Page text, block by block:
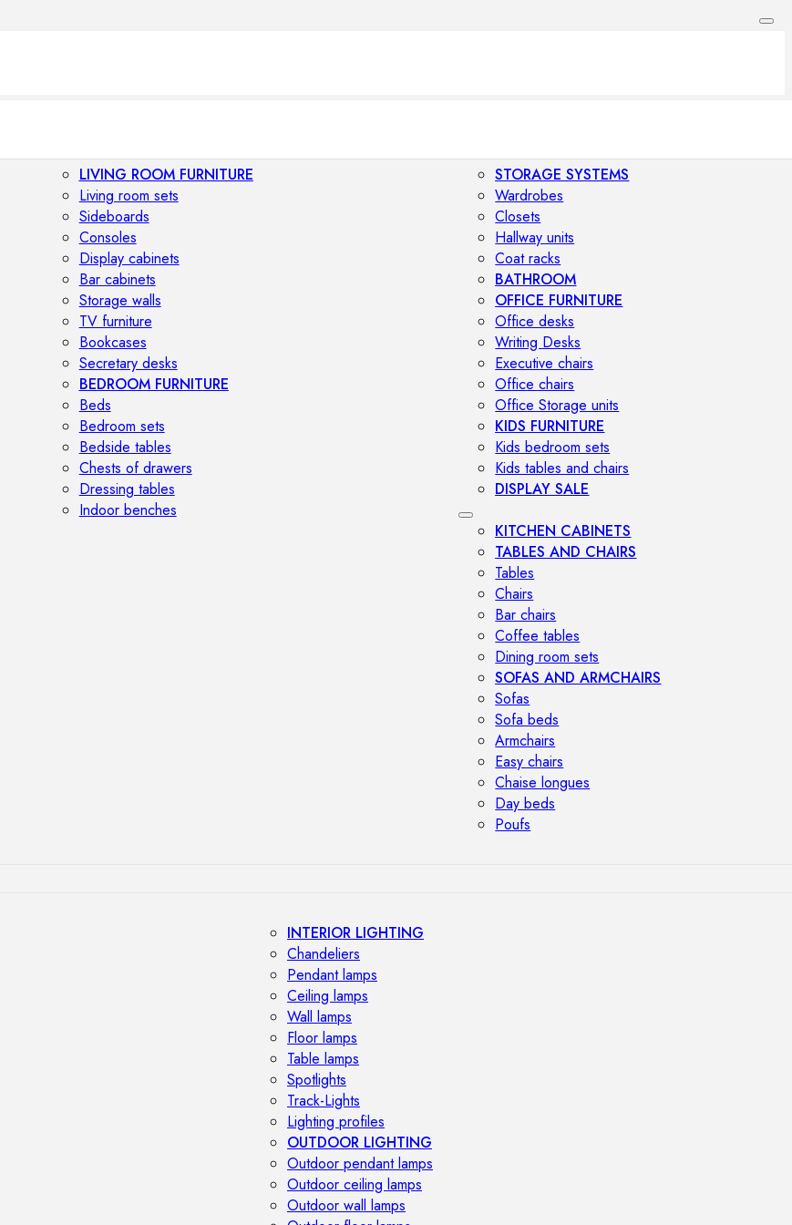
LIVING ROOM FURNITURE
Living room sets
Sideboards
Consoles
Display cabinets
Bar cabinets
Storage walls
TV furniture
Bookcases
Secretary desks
BEDROOM FURNITURE
Beds
Bedroom sets
Bedside tables
Chests of drawers
Dressing tables
Indoor benches
STORAGE SYSTEMS
Wardrobes
Closets
Hallway units
Coat racks
BATHROOM
OFFICE FURNITURE
Office desks
Writing Desks
Executive chairs
Office chairs
Office Storage units
KIDS FURNITURE
Kids bedroom sets
Kids tables and chairs
DISPLAY SALE
KITCHEN CABINETS
TABLES AND CHAIRS
Tables
Chairs
Bar chairs
Coffee tables
Dining room sets
SOFAS AND ARMCHAIRS
Sofas
Sofa beds
Armchairs
Easy chairs
Chaise longues
Day beds
Poufs
INTERIOR LIGHTING
Chandeliers
Pendant lamps
Ceiling lamps
Wall lamps
Floor lamps
Table lamps
Spotlights
Track-Lights
Lighting profiles
OUTDOOR LIGHTING
Outdoor pendant lamps
Outdoor ceiling lamps
Outdoor wall lamps